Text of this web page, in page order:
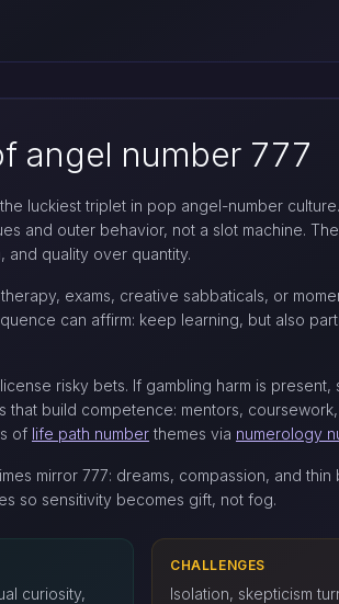
angel number 777
luckiest triplet in pop angel-number
and outer behavior, not a slot machine. The
and quality over quantity.
exams, creative sabbaticals, or
can affirm: keep learning, but also
risky bets. If gambling harm is
that build competence: mentors,
of life path number themes via numerology
mirror 777: dreams, compassion, and
so sensitivity becomes gift, not fog.
curiosity,
CHALLENGES
Isolation, skepticism